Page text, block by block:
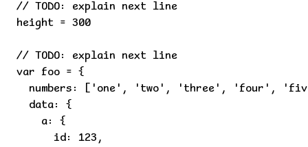
// TODO: explain next line
height = 300
// TODO: explain next line
var foo = {
numbers: ['one', 'two', 'three', 'four',
  data: {
    a: {
      id: 123,